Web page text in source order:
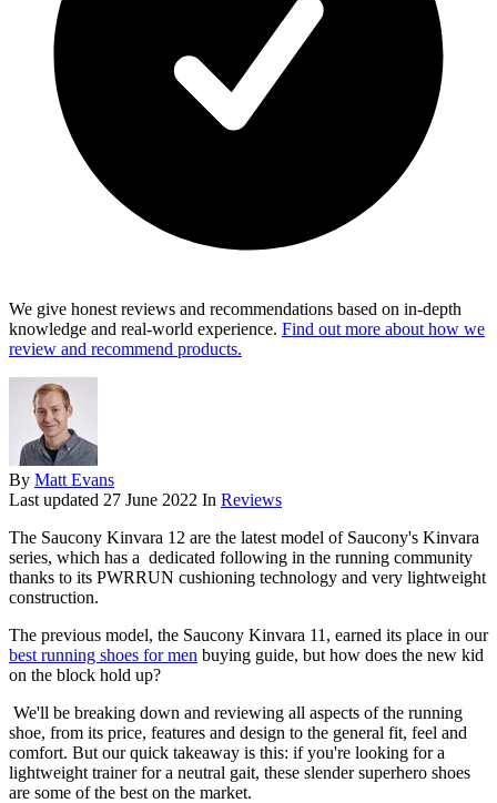
We give honest reviews and recommendations based on in-depth
knowledge and real-world experience. Find out more about how we
review and recommend products.
By Matt Evans
Last updated 27 June 2022 In Reviews
The Saucony Kinvara 12 are the latest model of Saucony's Kinvara
series, which has a dedicated following in the running community
thanks to its PWRRUN cushioning technology and very lightweight
construction.
The previous model, the Saucony Kinvara 11, earned its place in our
best running shoes for men buying guide, but how does the new kid
on the block hold up?
We'll be breaking down and reviewing all aspects of the running
shoe, from its price, features and design to the general fit, feel and
comfort. But our quick takeaway is this: if you're looking for a
lightweight trainer for a neutral gait, these slender superhero shoes
are some of the best on the market.